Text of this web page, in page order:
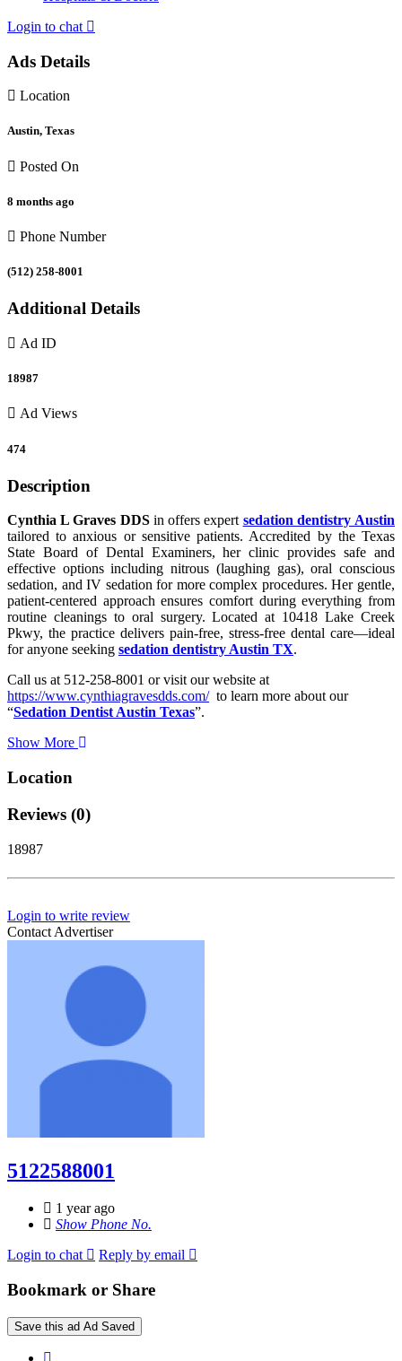
Login to chat
Ads Details
Location
Austin, Texas
Posted On
8 months ago
Phone Number
(512) 258-8001
Additional Details
Ad ID
18987
Ad Views
474
Description
Cynthia L Graves DDSin offers expert sedation dentistryAustin
tailored to anxious or sensitive patients. Accredited by the Texas
State Board of Dental Examiners, her clinic provides safe and
effective options including nitrous (laughing gas), oral conscious
sedation, and IV sedation for more complex procedures. Her gentle,
patient-centered approach ensures comfort during everything from
routine cleanings to oral surgery. Located at 10418 Lake Creek
Pkwy, the practice delivers pain-free, stress-free dental care—ideal
for anyone seeking sedation dentistry Austin TX.
Call us at 512-258-8001 or visit our website at
https://www.cynthiagravesdds.com/to learn more about our
“Sedation Dentist Austin Texas”.
Show More
Location
Reviews (0)
18987
Login to write review
Contact Advertiser
5122588001
1 year ago
Show Phone No.
Login to chat
Reply by email
Bookmark or Share
Save this ad Ad Saved